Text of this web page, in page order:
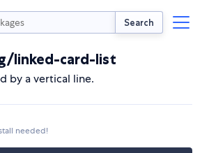
Search
linked-card-list
by a vertical line.
needed!